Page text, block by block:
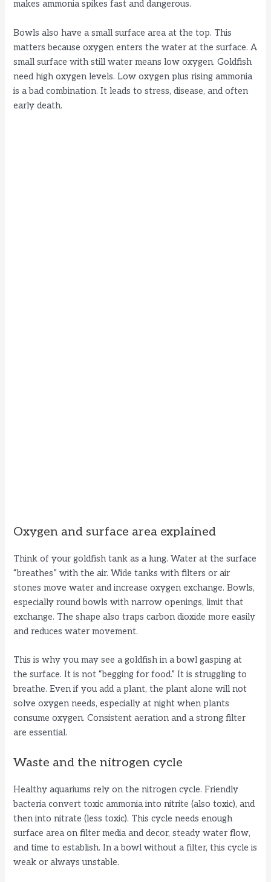
makes ammonia spikes fast and dangerous.
Bowls also have a small surface area at the top. This
matters because oxygen enters the water at the surface. A
small surface with still water means low oxygen. Goldfish
need high oxygen levels. Low oxygen plus rising ammonia
is a bad combination. It leads to stress, disease, and often
early death.
Oxygen and surface area explained
Think of your goldfish tank as a lung. Water at the surface
“breathes” with the air. Wide tanks with filters or air
stones move water and increase oxygen exchange. Bowls,
especially round bowls with narrow openings, limit that
exchange. The shape also traps carbon dioxide more easily
and reduces water movement.
This is why you may see a goldfish in a bowl gasping at
the surface. It is not “begging for food.” It is struggling to
breathe. Even if you add a plant, the plant alone will not
solve oxygen needs, especially at night when plants
consume oxygen. Consistent aeration and a strong filter
are essential.
Waste and the nitrogen cycle
Healthy aquariums rely on the nitrogen cycle. Friendly
bacteria convert toxic ammonia into nitrite (also toxic), and
then into nitrate (less toxic). This cycle needs enough
surface area on filter media and decor, steady water flow,
and time to establish. In a bowl without a filter, this cycle is
weak or always unstable.